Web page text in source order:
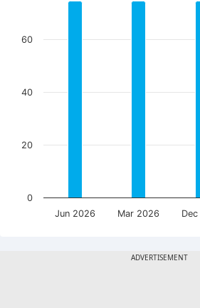
Jun 2026 Mar 2026
0
20
40
60